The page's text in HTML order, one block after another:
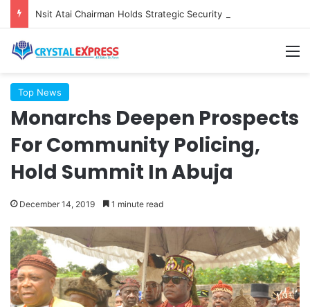
Top News
Monarchs Deepen Prospects
For Community Policing,
Hold Summit In Abuja
December 14, 2019 1 minute read